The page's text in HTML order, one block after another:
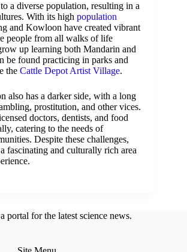
a diverse population, resulting in a
With its high population
and Kowloon have created vibrant
people from all walks of life
up learning both Mandarin and
be found practicing in parks and
the Cattle Depot Artist Village.
also has a darker side, with a long
prostitution, and other vices.
doctors, dentists, and food
catering to the needs of
Despite these challenges,
fascinating and culturally rich area
portal for the latest science news.